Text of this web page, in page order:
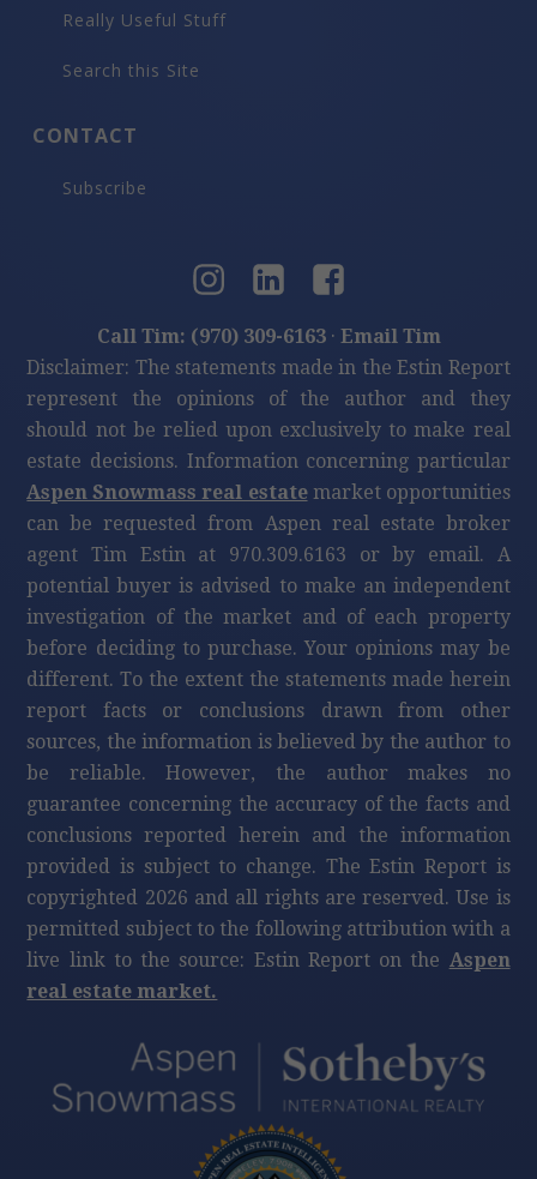
Really Useful Stuff
Search this Site
CONTACT
Subscribe
Call Tim: (970) 309-6163· Email Tim
Disclaimer: The statements made in the Estin Report
represent the opinions of the author and they
should not be relied upon exclusively to make real
estate decisions. Information concerning particular
Aspen Snowmass real estatemarket opportunities
can be requested from Aspen real estate broker
agent Tim Estin at 970.309.6163 or by email. A
potential buyer is advised to make an independent
investigation of the market and of each property
before deciding to purchase. Your opinions may be
different. To the extent the statements made herein
report facts or conclusions drawn from other
sources, the information is believed by the author to
be reliable. However, the author makes no
guarantee concerning the accuracy of the facts and
conclusions reported herein and the information
provided is subject to change. The Estin Report is
copyrighted 2026 and all rights are reserved. Use is
permitted subject to the following attribution with a
live link to the source: Estin Report on the Aspen
real estate market.